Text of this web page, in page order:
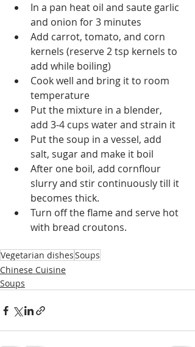
In a pan heat oil and saute garlic
and onion for 3 minutes
Add carrot, tomato, and corn
kernels (reserve 2 tsp kernels to
add while boiling)
Cook well and bring it to room
temperature
Put the mixture in a blender,
add 3-4 cups water and strain it
Put the soup in a vessel, add
salt, sugar and make it boil
After one boil, add cornflour
slurry and stir continuously till it
becomes thick.
Turn off the flame and serve hot
with bread croutons.
Vegetarian dishesSoups
Chinese Cuisine
Soups